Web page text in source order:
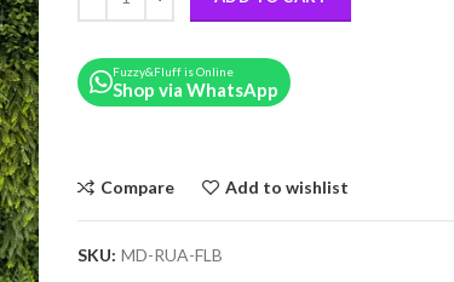
Fuzzy&Fluff is Online
Shop via WhatsApp
Compare Add to wishlist
SKU: MD-RUA-FLB